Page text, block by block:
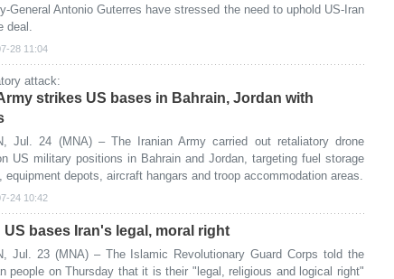
General Antonio Guterres have stressed the need to uphold US-Iran
deal.
28 11:04
attack:
Army strikes US bases in Bahrain, Jordan with
Jul. 24 (MNA) – The Iranian Army carried out retaliatory drone
US military positions in Bahrain and Jordan, targeting fuel storage
equipment depots, aircraft hangars and troop accommodation areas.
24 10:42
US bases Iran's legal, moral right
Jul. 23 (MNA) – The Islamic Revolutionary Guard Corps told the
people on Thursday that it is their "legal, religious and logical right"